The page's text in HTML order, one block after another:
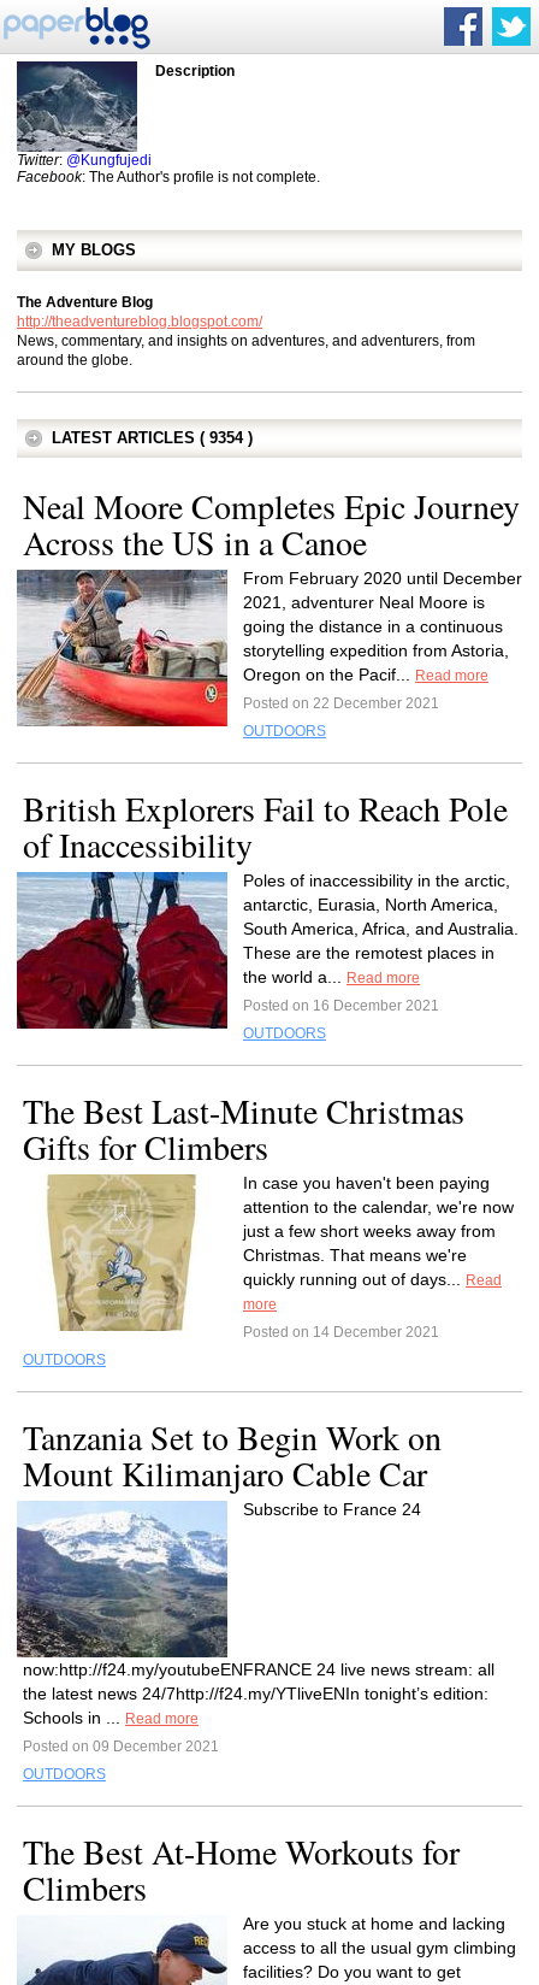
Description
Twitter: @Kungfujedi
Facebook: The Author's profile is not complete.
MY BLOGS
The Adventure Blog
http://theadventureblog.blogspot.com/
News, commentary, and insights on adventures, and adventurers, from
around the globe.
LATEST ARTICLES ( 9354 )
Neal Moore Completes Epic Journey
Across the US in a Canoe
From February 2020 until December
2021, adventurer Neal Moore is
going the distance in a continuous
storytelling expedition from Astoria,
Oregon on the Pacif...
Read more
Posted on 22 December 2021
OUTDOORS
British Explorers Fail to Reach Pole
of Inaccessibility
Poles of inaccessibility in the arctic,
antarctic, Eurasia, North America,
South America, Africa, and Australia.
These are the remotest places in
the world a...
Read more
Posted on 16 December 2021
OUTDOORS
The Best Last-Minute Christmas
Gifts for Climbers
In case you haven't been paying
attention to the calendar, we're now
just a few short weeks away from
Christmas. That means we're
quickly running out of days...
Read
more
Posted on 14 December 2021
OUTDOORS
Tanzania Set to Begin Work on
Mount Kilimanjaro Cable Car
Subscribe to France 24
now:http://f24.my/youtubeENFRANCE 24 live news stream: all
the latest news 24/7http://f24.my/YTliveENIn tonight’s edition:
Schools in ...
Read more
Posted on 09 December 2021
OUTDOORS
The Best At-Home Workouts for
Climbers
Are you stuck at home and lacking
access to all the usual gym climbing
facilities? Do you want to get